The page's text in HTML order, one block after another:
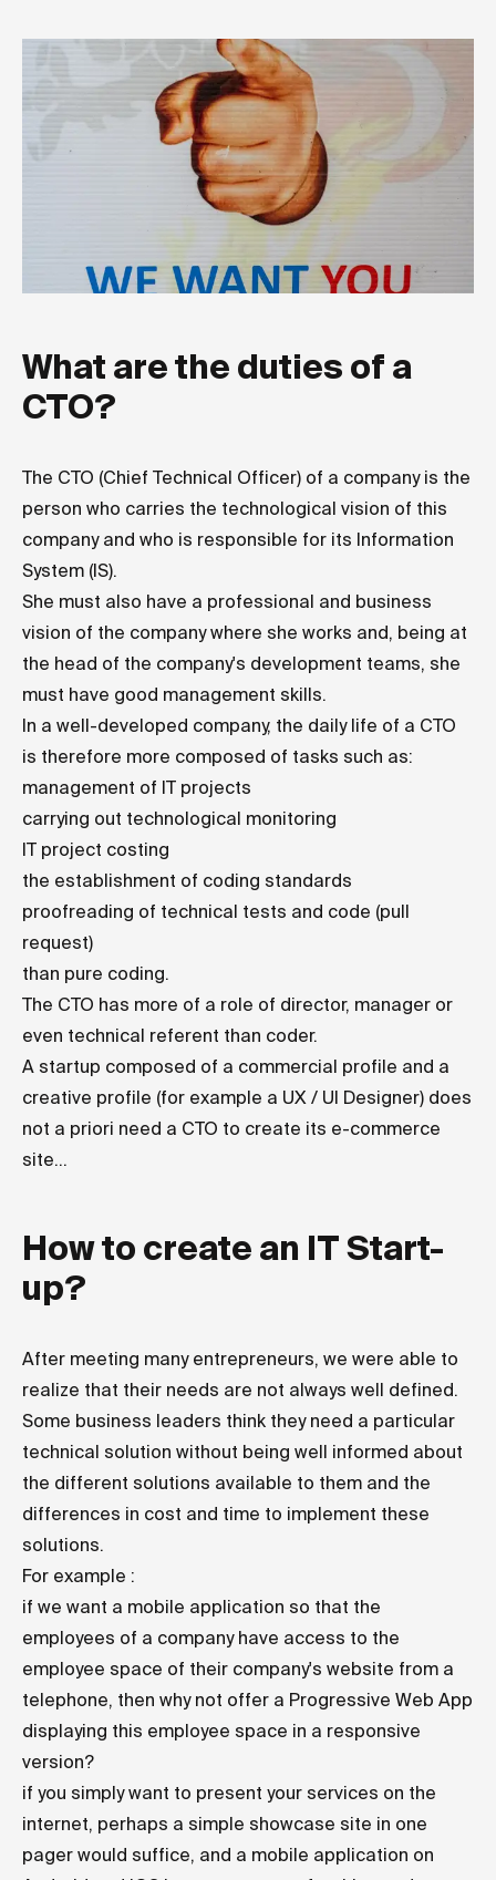
What are the duties of a
CTO?
The CTO (Chief Technical Officer) of a company is the
person who carries the technological vision of this
company and who is responsible for its Information
System (IS).
She must also have a professional and business
vision of the company where she works and, being at
the head of the company's development teams, she
must have good management skills.
In a well-developed company, the daily life of a CTO
is therefore more composed of tasks such as:
management of IT projects
carrying out technological monitoring
IT project costing
the establishment of coding standards
proofreading of technical tests and code (pull
request)
than pure coding.
The CTO has more of a role of director, manager or
even technical referent than coder.
A startup composed of a commercial profile and a
creative profile (for example a UX / UI Designer) does
not a priori need a CTO to create its e-commerce
site...
How to create an IT Start-
up?
After meeting many entrepreneurs, we were able to
realize that their needs are not always well defined.
Some business leaders think they need a particular
technical solution without being well informed about
the different solutions available to them and the
differences in cost and time to implement these
solutions.
For example :
if we want a mobile application so that the
employees of a company have access to the
employee space of their company's website from a
telephone, then why not offer a Progressive Web App
displaying this employee space in a responsive
version?
if you simply want to present your services on the
internet, perhaps a simple showcase site in one
pager would suffice, and a mobile application on